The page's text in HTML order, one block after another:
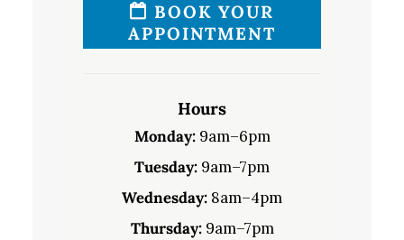
BOOK YOUR
APPOINTMENT
Hours
Monday:9am–6pm
Tuesday: 9am–7pm
Wednesday: 8am–4pm
Thursday:9am–7pm